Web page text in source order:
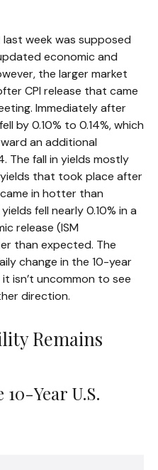
week was supposed
economic and
the larger market
CPI release that came
Immediately after
by 0.10% to 0.14%, which
an additional
The fall in yields mostly
that took place after
in hotter than
fell nearly 0.10% in a
release (ISM
than expected. The
change in the 10-year
isn’t uncommon to see
direction.
Remains
Year U.S.